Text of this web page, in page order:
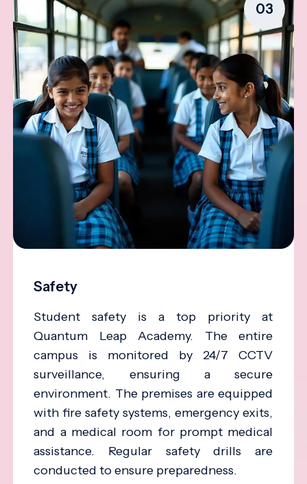
03
Safety
Student safety is a top priority at
Quantum Leap Academy. The entire
campus is monitored by 24/7 CCTV
surveillance, ensuring a secure
environment. The premises are equipped
with fire safety systems, emergency exits,
and a medical room for prompt medical
assistance. Regular safety drills are
conducted to ensure preparedness.